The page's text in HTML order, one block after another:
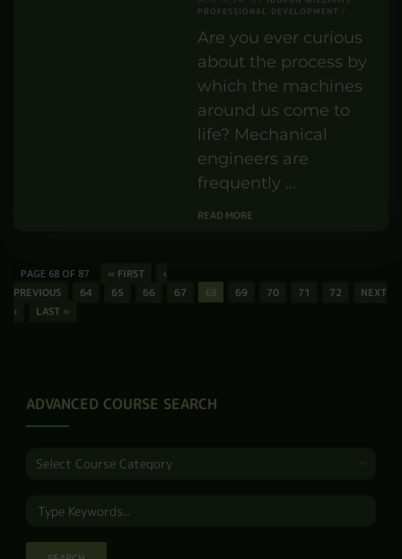
PROFESSIONAL DEVELOPMENT
Are you ever curious
about the process by
which the machines
around us come to
life? Mechanical
engineers are
frequently …
READ MORE
PAGE 68 OF 87 « FIRST
‹
PREVIOUS
64 65 66 67 68 69 70 71 72
NEXT
›
LAST »
ADVANCED COURSE SEARCH